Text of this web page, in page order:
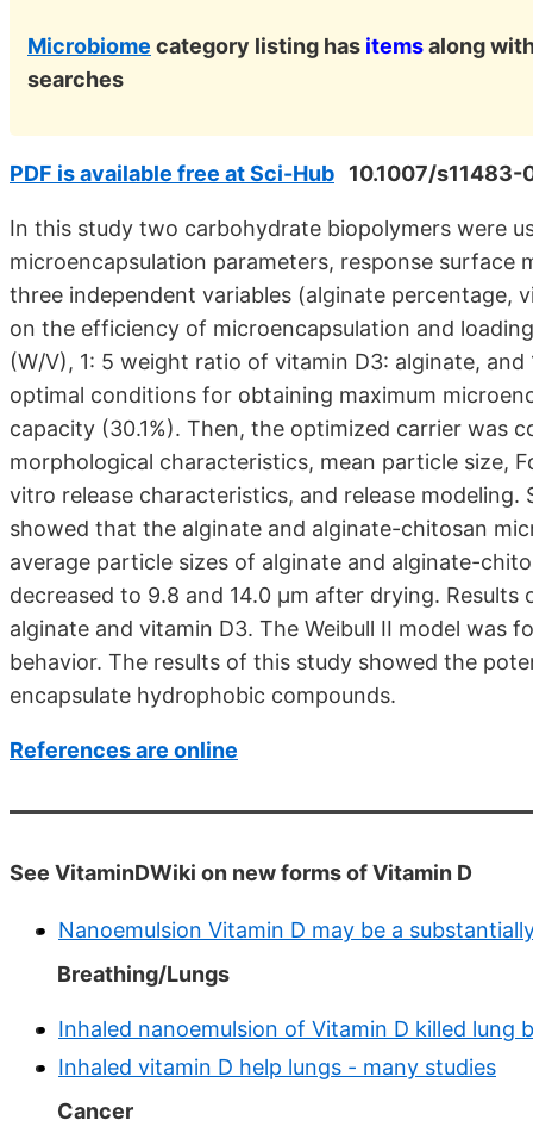
Microbiome category listing has itemsalong
searches
PDF is available free at Sci-Hub 10.1007/
In this study two carbohydrate biopolymers were
microencapsulation parameters, response
three independent variables (alginate percentage,
on the efficiency of microencapsulation and
(W/V), 1: 5 weight ratio of vitamin D3: alginate,
optimal conditions for obtaining maximum
capacity (30.1%). Then, the optimized carrier was
morphological characteristics, mean particle size,
vitro release characteristics, and release
showed that the alginate and alginate-chitosan
average particle sizes of alginate and alginate-
decreased to 9.8 and 14.0 μm after drying.
alginate and vitamin D3. The Weibull II model was
behavior. The results of this study showed the
encapsulate hydrophobic compounds.
References are online
See VitaminDWiki on new forms of Vitamin D
Nanoemulsion Vitamin D may be a
Breathing/Lungs
Inhaled nanoemulsion of Vitamin D killed lung
Inhaled vitamin D help lungs - many studies
Cancer